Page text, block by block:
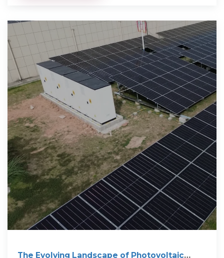
The Evolving Landscape of Photovoltaic